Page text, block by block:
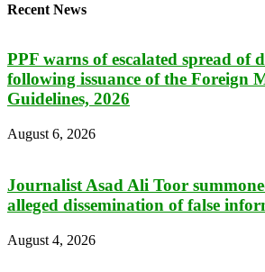
Recent News
PPF warns of escalated spread of
following issuance of the Foreign
Guidelines, 2026
August 6, 2026
Journalist Asad Ali Toor
alleged dissemination of false
August 4, 2026